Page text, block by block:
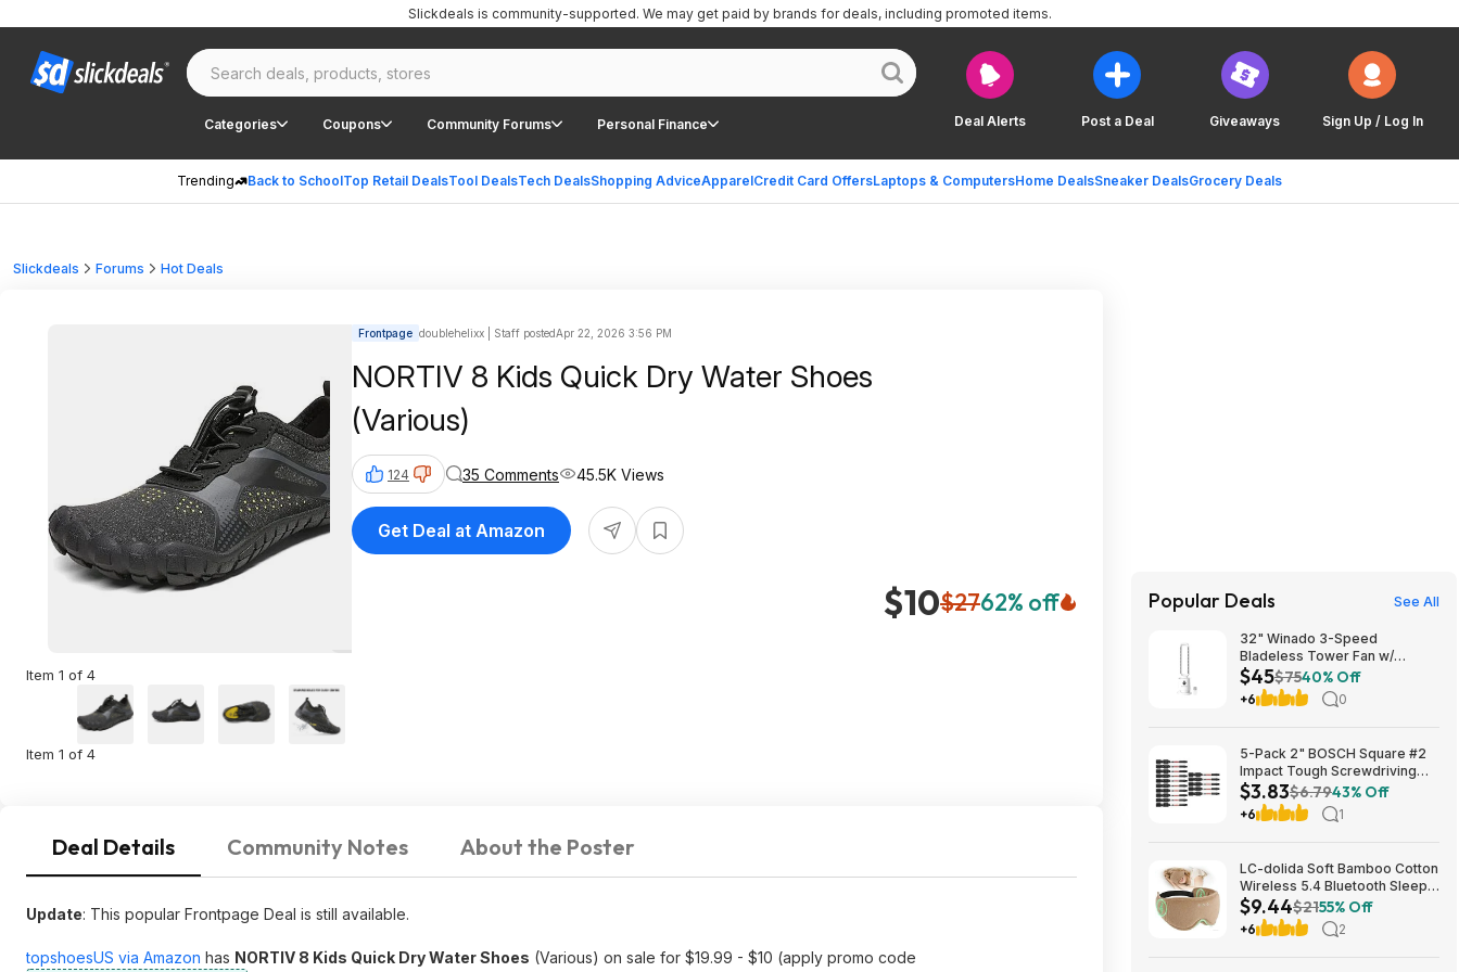
Deal Alerts Post a Deal Giveaways Sign Up / Log In
Categories Coupons Community Forums Personal Finance
Trending Back to SchoolTop Retail DealsTool DealsTech DealsShopping AdviceApparelCredit Card OffersLaptops & ComputersHome DealsSneaker DealsGrocery Deals
Slickdeals is community-supported. We may get paid by brands for deals, including promoted items.
Slickdeals Forums Hot Deals
Item 1 of 4
Item 1 of 4
Frontpage doublehelixx | Staff postedApr 22, 2026 3:56 PM
NORTIV 8 Kids Quick Dry Water Shoes
(Various)
$10$2762% off
124 35 Comments 45.5K Views
Get Deal at Amazon
Deal Details Community Notes About the Poster
Update: This popular Frontpage Deal is still available.
topshoesUS via Amazon has NORTIV 8 Kids Quick Dry Water Shoes (Various) on sale for $19.99 - $10 (apply promo code
Popular Deals See All
32" Winado 3-Speed
Bladeless Tower Fan w/
Remote & Timer (White)
$44.99 + Free Shipping
$45$7540% Off
+6 0
5-Pack 2" BOSCH Square #2
Impact Tough Screwdriving
Power Bits $3.83 + Free
Shipping w/ Prime or on $35+
$3.83$6.7943% Off
+6 1
LC-dolida Soft Bamboo Cotton
Wireless 5.4 Bluetooth Sleep
Mask $9.44 + Free Shipping
w/ Prime or on $35+
$9.44$2155% Off
+6 2